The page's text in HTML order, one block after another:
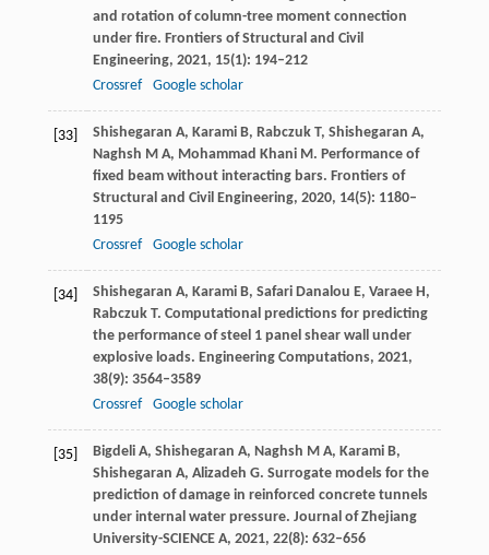
and rotation of column-tree moment connection
under fire. Frontiers of Structural and Civil
Engineering, 2021, 15(1): 194–212
Crossref
Google scholar
[33] Shishegaran A, Karami B, Rabczuk T, Shishegaran A,
Naghsh M A, Mohammad Khani M. Performance of
fixed beam without interacting bars. Frontiers of
Structural and Civil Engineering, 2020, 14(5): 1180–
1195
Crossref
Google scholar
[34] Shishegaran A, Karami B, Safari Danalou E, Varaee H,
Rabczuk T. Computational predictions for predicting
the performance of steel 1 panel shear wall under
explosive loads. Engineering Computations, 2021,
38(9): 3564–3589
Crossref
Google scholar
[35] Bigdeli A, Shishegaran A, Naghsh M A, Karami B,
Shishegaran A, Alizadeh G. Surrogate models for the
prediction of damage in reinforced concrete tunnels
under internal water pressure. Journal of Zhejiang
University-SCIENCE A, 2021, 22(8): 632–656